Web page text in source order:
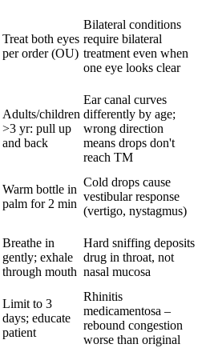
Treat both eyes
per order (OU)
Bilateral conditions
require bilateral
treatment even when
one eye looks clear
Adults/children
>3 yr: pull up
and back
Ear canal curves
differently by age;
wrong direction
means drops don't
reach TM
Warm bottle in
palm for 2 min
Cold drops cause
vestibular response
(vertigo, nystagmus)
Breathe in
gently; exhale
through mouth
Hard sniffing deposits
drug in throat, not
nasal mucosa
Limit to 3
days; educate
patient
Rhinitis
medicamentosa –
rebound congestion
worse than original